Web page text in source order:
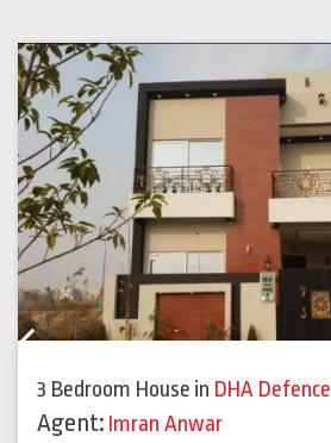
3 Bedroom House in DHA Defence
Agent: Imran Anwar